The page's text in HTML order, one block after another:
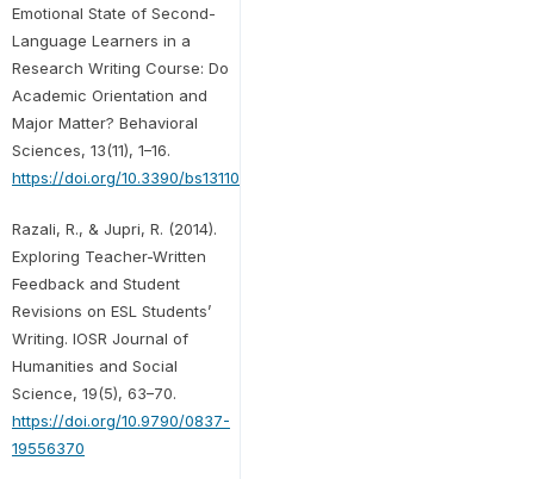
Emotional State of Second-
Language Learners in a
Research Writing Course: Do
Academic Orientation and
Major Matter? Behavioral
Sciences, 13(11), 1–16.
https://doi.org/10.3390/bs13110919
Razali, R., & Jupri, R. (2014).
Exploring Teacher-Written
Feedback and Student
Revisions on ESL Students’
Writing. IOSR Journal of
Humanities and Social
Science, 19(5), 63–70.
https://doi.org/10.9790/0837-
19556370